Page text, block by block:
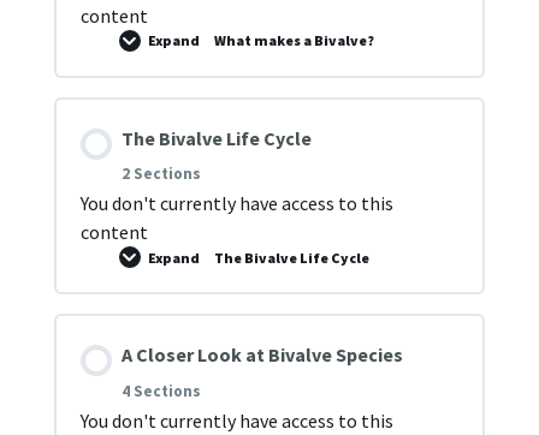
content
Expand What makes a Bivalve?
The Bivalve Life Cycle
2 Sections
You don't currently have access to this
content
Expand The Bivalve Life Cycle
A Closer Look at Bivalve Species
4 Sections
You don't currently have access to this